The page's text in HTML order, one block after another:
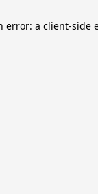
error: a client-side